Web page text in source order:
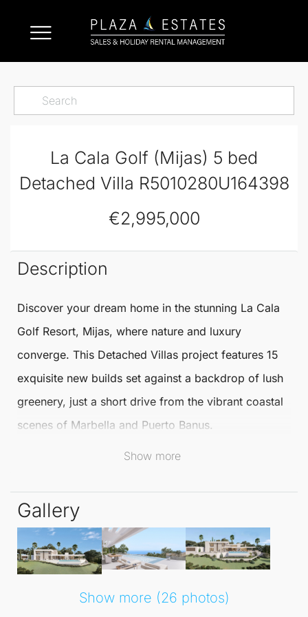
La Cala Golf (Mijas) 5 bed
Detached Villa R5010280U164398
€2,995,000
Description
Discover your dream home in the stunning La Cala
Golf Resort, Mijas, where nature and luxury
converge. This Detached Villas project features 15
exquisite new builds set against a backdrop of lush
greenery, just a short drive from the vibrant coastal
scenes of Marbella and Puerto Banus.
Perfectly situated, residents enjoy the tranquillity of
only 35 minutes from Málaga Airport. The sandy
beaches of Marbella East, complete with trendy
beach clubs, are a mere 15 minutes away, making it
an ideal location for both relaxation and recreation.
Show more
Gallery
Show more (26 photos)